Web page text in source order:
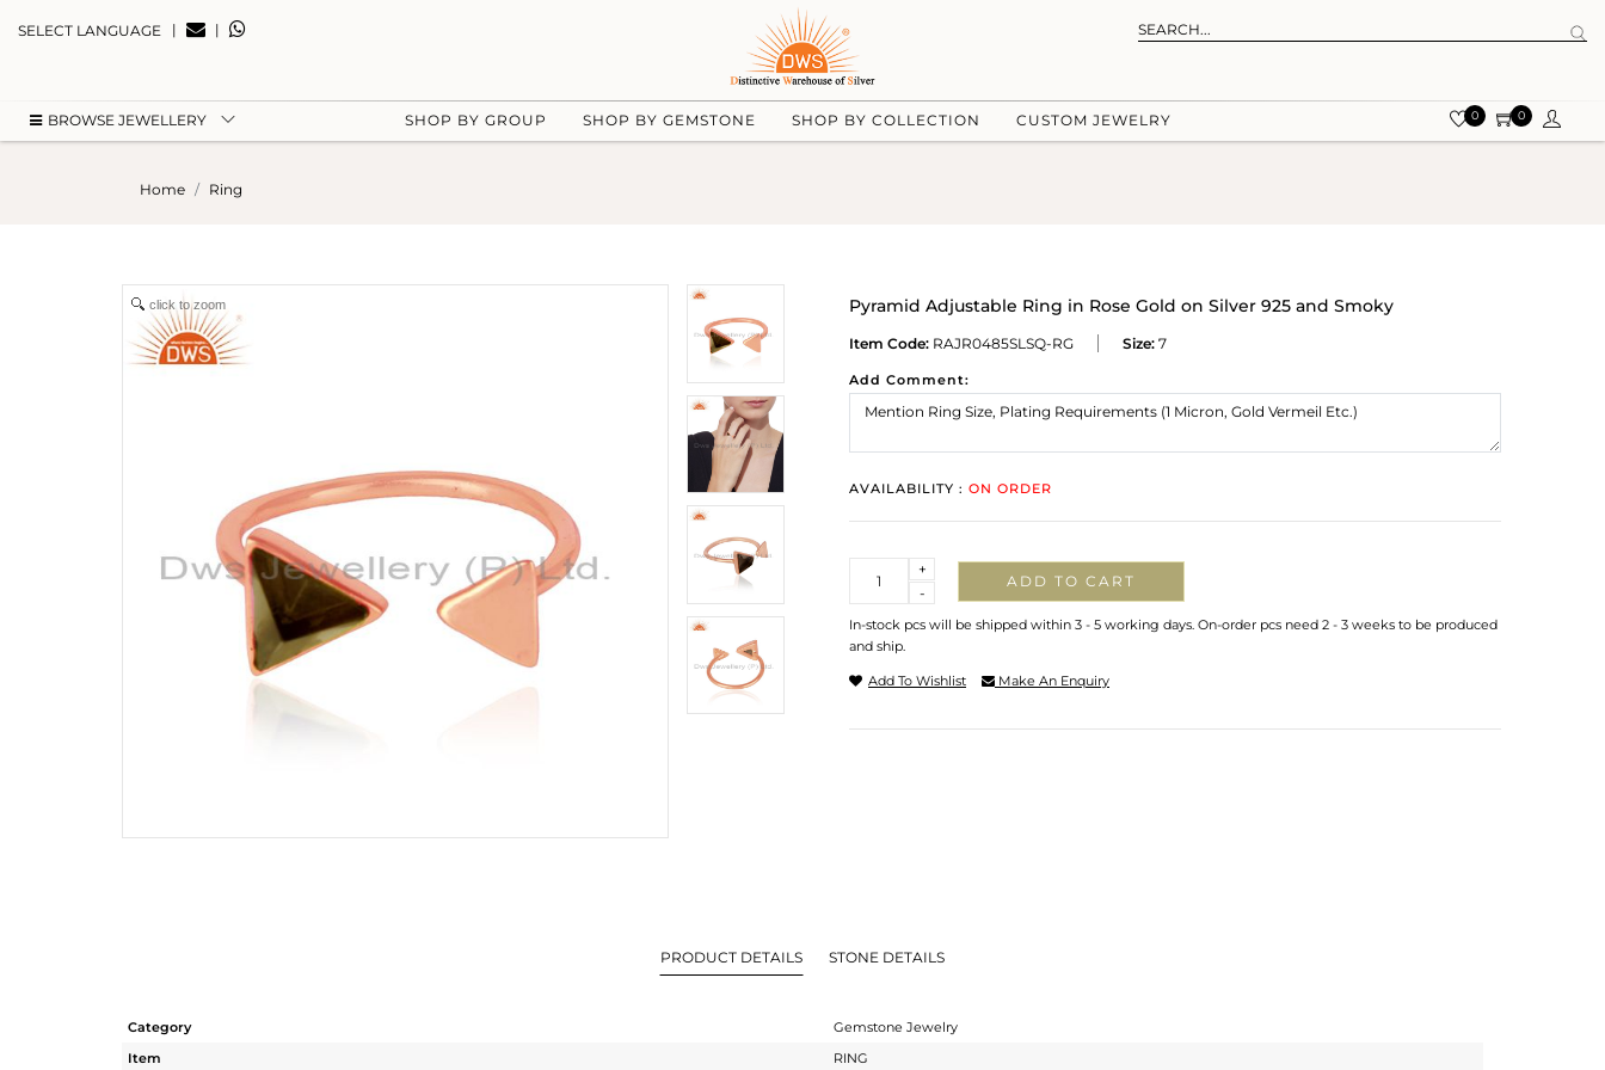
SELECT LANGUAGE | |
BROWSE JEWELLERY SHOP BY GROUP SHOP BY GEMSTONE SHOP BY COLLECTION CUSTOM JEWELRY 0 0
Home Ring
click to zoom Pyramid Adjustable Ring in Rose Gold on Silver 925 and Smoky
Item Code: RAJR0485SLSQ-RG Size: 7
Add Comment:
AVAILABILITY : ON ORDER
-
+
ADD TO CART
In-stock pcs will be shipped within 3 - 5 working days. On-order pcs need 2 - 3 weeks to be produced
and ship.
Add To Wishlist Make An Enquiry
PRODUCT DETAILS STONE DETAILS
Category
Gemstone Jewelry
Item
RING